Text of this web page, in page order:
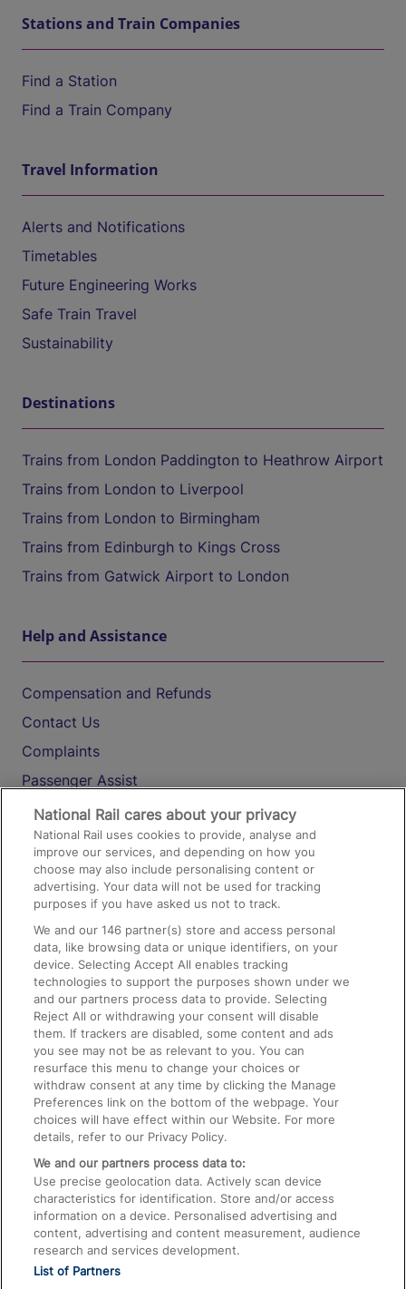
Stations and Train Companies
Find a Station
Find a Train Company
Travel Information
Alerts and Notifications
Timetables
Future Engineering Works
Safe Train Travel
Sustainability
Destinations
Trains from London Paddington to Heathrow Airport
Trains from London to Liverpool
Trains from London to Birmingham
Trains from Edinburgh to Kings Cross
Trains from Gatwick Airport to London
Help and Assistance
Compensation and Refunds
Contact Us
Complaints
Passenger Assist
Media
Text 61016
On the Train
Accessible Train Travel and Facilities
Train Travel with Bicycles
Train Travel with Pets
Train Travel with Children
Food and Drink
National Rail cares about your privacy
National Rail uses cookies to provide, analyse and
improve our services, and depending on how you
choose may also include personalising content or
advertising. Your data will not be used for tracking
purposes if you have asked us not to track.
We and our146 partner(s) store and access personal
data, like browsing data or unique identifiers, on your
device. Selecting Accept All enables tracking
technologies to support the purposes shown under we
and our partners process data to provide. Selecting
Reject All or withdrawing your consent will disable
them. If trackers are disabled, some content and ads
you see may not be as relevant to you. You can
resurface this menu to change your choices or
withdraw consent at any time by clicking the Manage
Preferences link on the bottom of the webpage. Your
choices will have effect within our Website. For more
details, refer to our Privacy Policy.
We and our partners process data to:
Use precise geolocation data. Actively scan device
characteristics for identification. Store and/or access
information on a device. Personalised advertising and
content, advertising and content measurement, audience
research and services development.
List of Partners